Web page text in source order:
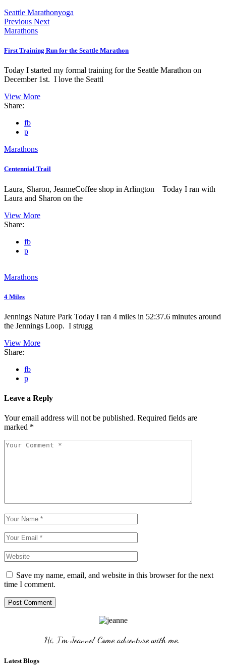
Seattle Marathonyoga
Previous Next
Marathons
First Training Run for the Seattle Marathon
Today I started my formal training for the Seattle Marathon on
December 1st. I love the Seattl
View More
Share:
fb
p
Marathons
Centennial Trail
Laura, Sharon, JeanneCoffee shop in Arlington Today I ran with
Laura and Sharon on the
View More
Share:
fb
p
Marathons
4 Miles
Jennings Nature Park Today I ran 4 miles in 52:37.6 minutes around
the Jennings Loop. I strugg
View More
Share:
fb
p
Leave a Reply
Your email address will not be published. Required fields are
marked *
Save my name, email, and website in this browser for the next
time I comment.
Post Comment
Hi, I'm Jeanne! Come adventure with me.
Latest Blogs